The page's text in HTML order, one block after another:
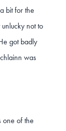
bit for the
not to
got badly
was
one of the